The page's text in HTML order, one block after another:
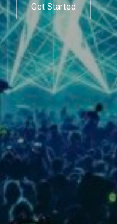
Get Started